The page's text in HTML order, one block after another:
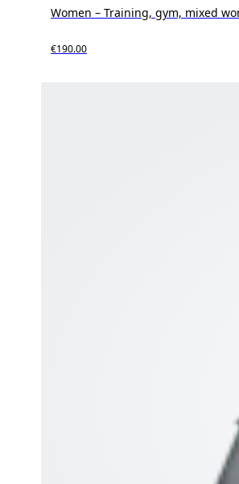
Women – Training, gym, mixed
€190.00